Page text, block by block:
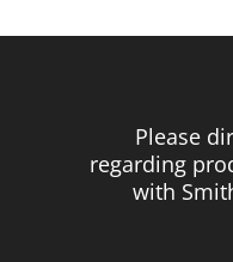
Please
regarding
with